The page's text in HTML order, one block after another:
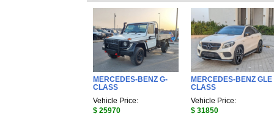
MERCEDES-BENZ G-
CLASS
Vehicle Price:
$ 25970
MERCEDES-BENZ GLE
CLASS
Vehicle Price:
$ 31850